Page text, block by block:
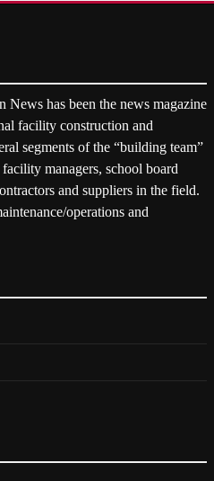
News has been the news magazine
facility construction and
segments of the “building team”
managers, school board
and suppliers in the field.
operations and